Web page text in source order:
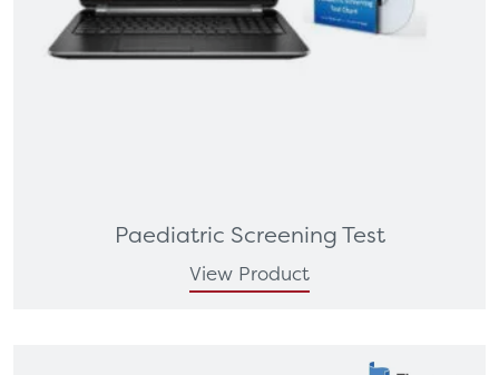
Paediatric Screening Test
View Product